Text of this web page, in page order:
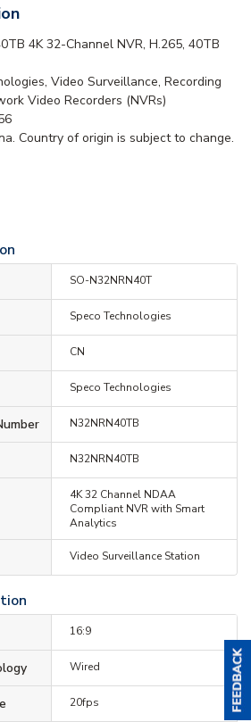
4K 32-Channel NVR, H.265, 40TB
Video Surveillance, Recording
Video Recorders (NVRs)
Country of origin is subject to change.
SO-N32NRN40T
Speco Technologies
CN
Speco Technologies
N32NRN40TB
N32NRN40TB
4K 32 Channel NDAA
Compliant NVR with Smart
Analytics
Video Surveillance Station
16:9
Wired
20fps